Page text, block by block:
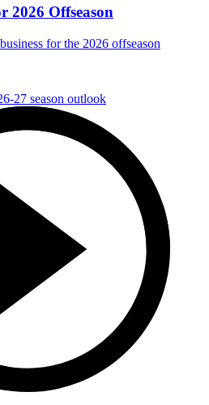
2026 Offseason
for the 2026 offseason